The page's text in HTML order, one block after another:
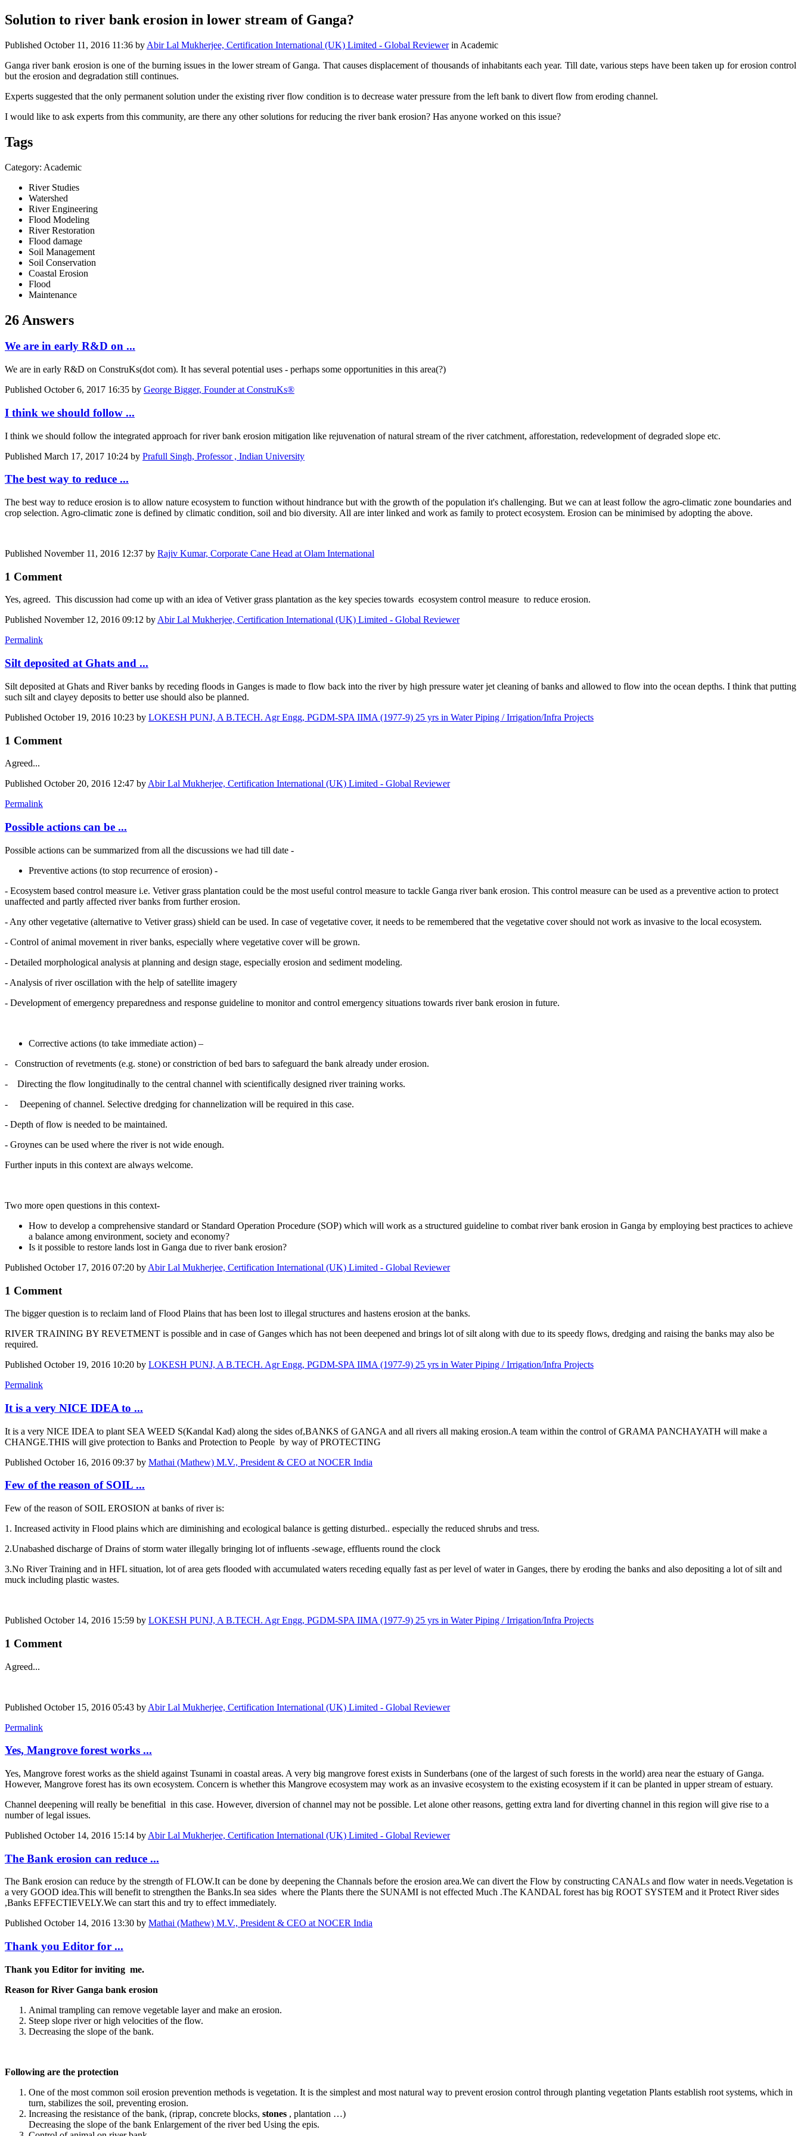
Solution to river bank erosion in lower stream of Ganga?
Published October 11, 2016 11:36 by Abir Lal Mukherjee, Certification International (UK) Limited - Global Reviewerin Academic
Ganga river bank erosion is one of the burning issues in the lower stream of Ganga. That causes displacement of thousands of inhabitants each year. Till date, various steps have been taken up for erosion control
but the erosion and degradation still continues.
Experts suggested that the only permanent solution under the existing river flow condition is to decrease water pressure from the left bank to divert flow from eroding channel.
I would like to ask experts from this community, are there any other solutions for reducing the river bank erosion? Has anyone worked on this issue?
Tags
Category: Academic
River Studies
Watershed
River Engineering
Flood Modeling
River Restoration
Flood damage
Soil Management
Soil Conservation
Coastal Erosion
Flood
Maintenance
26 Answers
We are in early R&D on ...
We are in early R&D on ConstruKs(dot com). It has several potential uses - perhaps some opportunities in this area(?)
Published October 6, 2017 16:35 by George Bigger, Founder at ConstruKs®
I think we ​should follow ...
I think we ​should follow ​the integrated ​approach for ​river bank ​erosion ​mitigation like ​rejuvenation of ​natural stream ​of the river ​catchment, ​afforestation, ​redevelopment ​of degraded ​slope etc.
Published March 17, 2017 10:24 by Prafull Singh, Professor , Indian University
The best way to reduce ...
The best way to reduce erosion is to allow nature ecosystem to function without hindrance but with the growth of the population it's challenging. But we can at least follow the agro-climatic zone boundaries and
crop selection. Agro-climatic zone is defined by climatic condition, soil and bio diversity. All are inter linked and work as family to protect ecosystem. Erosion can be minimised by adopting the above.
Published November 11, 2016 12:37 by Rajiv Kumar, Corporate Cane Head at Olam International
1 Comment
Yes, agreed. This discussion had come up with an idea of Vetiver grass plantation as the key species towards ecosystem control measure to reduce erosion.
Published November 12, 2016 09:12 byAbir Lal Mukherjee, Certification International (UK) Limited - Global Reviewer
Permalink
Silt deposited at Ghats and ...
Silt deposited at Ghats and River banks by receding floods in Ganges is made to flow back into the river by high pressure water jet cleaning of banks and allowed to flow into the ocean depths. I think that putting
such silt and clayey deposits to better use should also be planned.
Published October 19, 2016 10:23 by LOKESH PUNJ, A B.TECH. Agr Engg, PGDM-SPA IIMA (1977-9) 25 yrs in Water Piping / Irrigation/Infra Projects
1 Comment
Agreed...
Published October 20, 2016 12:47 by Abir Lal Mukherjee, Certification International (UK) Limited - Global Reviewer
Permalink
Possible actions can be ...
Possible actions can be summarized from all the discussions we had till date -
Preventive actions (to stop recurrence of erosion) -
- Ecosystem based control measure i.e. Vetiver grass plantation could be the most useful control measure to tackle Ganga river bank erosion. This control measure can be used as a preventive action to protect
unaffected and partly affected river banks from further erosion.
- Any other vegetative (alternative to Vetiver grass) shield can be used. In case of vegetative cover, it needs to be remembered that the vegetative cover should not work as invasive to the local ecosystem.
- Control of animal movement in river banks, especially where vegetative cover will be grown.
- Detailed morphological analysis at planning and design stage, especially erosion and sediment modeling.
- Analysis of river oscillation with the help of satellite imagery
- Development of emergency preparedness and response guideline to monitor and control emergency situations towards river bank erosion in future.
Corrective actions (to take immediate action) –
- Construction of revetments (e.g. stone) or constriction of bed bars to safeguard the bank already under erosion.
- Directing the flow longitudinally to the central channel with scientifically designed river training works.
- Deepening of channel. Selective dredging for channelization will be required in this case.
- Depth of flow is needed to be maintained.
- Groynes can be used where the river is not wide enough.
Further inputs in this context are always welcome.
Two more open questions in this context-
How to develop a comprehensive standard or Standard Operation Procedure (SOP) which will work as a structured guideline to combat river bank erosion in Ganga by employing best practices to achieve
a balance among environment, society and economy?
Is it possible to restore lands lost in Ganga due to river bank erosion?
Published October 17, 2016 07:20 by Abir Lal Mukherjee, Certification International (UK) Limited - Global Reviewer
1 Comment
The bigger question is to reclaim land of Flood Plains that has been lost to illegal structures and hastens erosion at the banks.
RIVER TRAINING BY REVETMENT is possible and in case of Ganges which has not been deepened and brings lot of silt along with due to its speedy flows, dredging and raising the banks may also be
required.
Published October 19, 2016 10:20 by LOKESH PUNJ, A B.TECH. Agr Engg, PGDM-SPA IIMA (1977-9) 25 yrs in Water Piping / Irrigation/Infra Projects
Permalink
It is a very NICE IDEA to ...
It is a very NICE IDEA to plant SEA WEED S(Kandal Kad) along the sides of,BANKS of GANGA and all rivers all making erosion.A team within the control of GRAMA PANCHAYATH will make a
CHANGE.THIS will give protection to Banks and Protection to People by way of PROTECTING
Published October 16, 2016 09:37 by Mathai (Mathew) M.V., President & CEO at NOCER India
Few of the reason of SOIL ...
Few of the reason of SOIL EROSION at banks of river is:
1. Increased activity in Flood plains which are diminishing and ecological balance is getting disturbed.. especially the reduced shrubs and tress.
2.Unabashed discharge of Drains of storm water illegally bringing lot of influents -sewage, effluents round the clock
3.No River Training and in HFL situation, lot of area gets flooded with accumulated waters receding equally fast as per level of water in Ganges, there by eroding the banks and also depositing a lot of silt and
muck including plastic wastes.
Published October 14, 2016 15:59 by LOKESH PUNJ, A B.TECH. Agr Engg, PGDM-SPA IIMA (1977-9) 25 yrs in Water Piping / Irrigation/Infra Projects
1 Comment
Agreed...
Published October 15, 2016 05:43 by Abir Lal Mukherjee, Certification International (UK) Limited - Global Reviewer
Permalink
Yes, Mangrove forest works ...
Yes, Mangrove forest works as the shield against Tsunami in coastal areas. A very big mangrove forest exists in Sunderbans (one of the largest of such forests in the world) area near the estuary of Ganga.
However, Mangrove forest has its own ecosystem. Concern is whether this Mangrove ecosystem may work as an invasive ecosystem to the existing ecosystem if it can be planted in upper stream of estuary.
Channel deepening will really be benefitial in this case. However, diversion of channel may not be possible. Let alone other reasons, getting extra land for diverting channel in this region will give rise to a
number of legal issues.
Published October 14, 2016 15:14 by Abir Lal Mukherjee, Certification International (UK) Limited - Global Reviewer
The Bank erosion can reduce ...
The Bank erosion can reduce by the strength of FLOW.It can be done by deepening the Channals before the erosion area.We can divert the Flow by constructing CANALs and flow water in needs.Vegetation is
a very GOOD idea.This will benefit to strengthen the Banks.In sea sides where the Plants there the SUNAMI is not effected Much .The KANDAL forest has big ROOT SYSTEM and it Protect River sides
,Banks EFFECTIEVELY.We can start this and try to effect immediately.
Published October 14, 2016 13:30 by Mathai (Mathew) M.V., President & CEO at NOCER India
Thank you Editor for ...
Thank you Editor for inviting me.
Reason for River Ganga bank erosion
Animal trampling can remove vegetable layer and make an erosion.
Steep slope river or high velocities of the flow.
Decreasing the slope of the bank.
Following are the protection
One of the most common soil erosion prevention methods is vegetation. It is the simplest and most natural way to prevent erosion control through planting vegetation Plants establish root systems, which in
turn, stabilizes the soil, preventing erosion.
Increasing the resistance of the bank, (riprap, concrete blocks, stones , plantation …)
Decreasing the slope of the bank Enlargement of the river bed Using the epis.